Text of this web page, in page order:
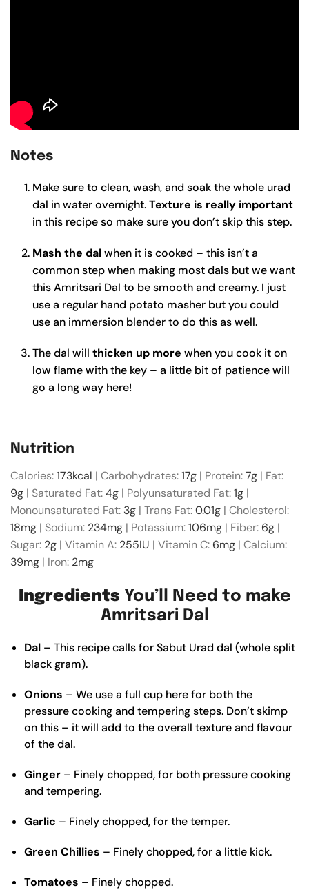
Notes
Make sure to clean, wash, and soak the whole urad
dal in water overnight.Texture is really important
in this recipe so make sure you don’t skip this step.
Mash the dalwhen it is cooked – this isn’t a
common step when making most dals but we want
this Amritsari Dal to be smooth and creamy. I just
use a regular hand potato masher but you could
use an immersion blender to do this as well.
The dal will thicken up more when you cook it on
low flame with the key – a little bit of patience will
go a long way here!
Nutrition
Calories:173kcal | Carbohydrates:17g | Protein:7g | Fat:
9g | Saturated Fat:4g | Polyunsaturated Fat:1g |
Monounsaturated Fat: 3g | Trans Fat:0.01g | Cholesterol:
18mg | Sodium: 234mg | Potassium:106mg | Fiber: 6g |
Sugar: 2g | Vitamin A: 255IU | Vitamin C: 6mg | Calcium:
39mg | Iron: 2mg
Ingredients You’ll Need to make
Amritsari Dal
Dal – This recipe calls for Sabut Urad dal (whole split
black gram).
Onions – We use a full cup here for both the
pressure cooking and tempering steps. Don’t skimp
on this – it will add to the overall texture and flavour
of the dal.
Ginger – Finely chopped, for both pressure cooking
and tempering.
Garlic – Finely chopped, for the temper.
Green Chillies – Finely chopped, for a little kick.
Tomatoes – Finely chopped.